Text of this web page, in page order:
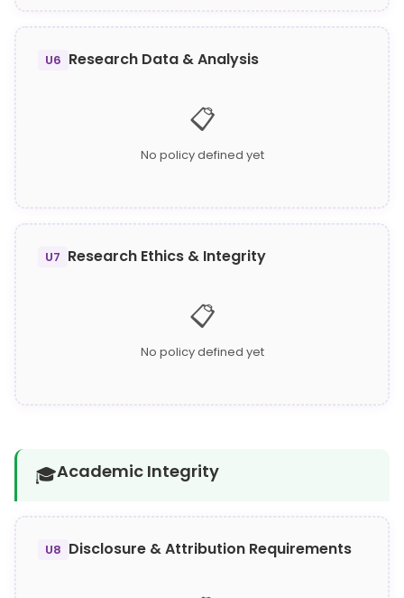
U6 Research Data & Analysis
📋
No policy defined yet
U7 Research Ethics & Integrity
📋
No policy defined yet
🎓Academic Integrity
U8 Disclosure & Attribution Requirements